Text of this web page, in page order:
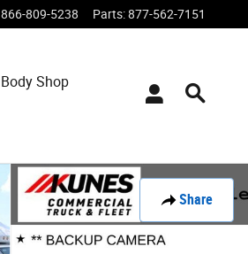
866-809-5238 Parts:877-562-7151
Body Shop
Share